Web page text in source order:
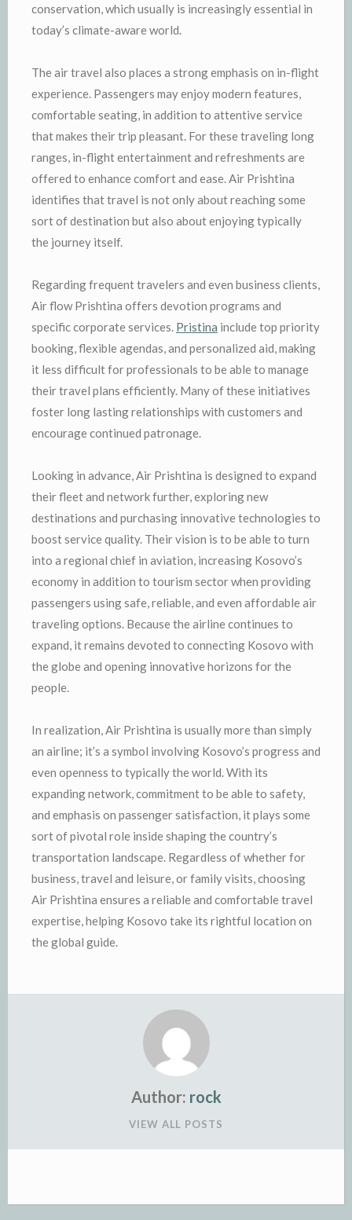
conservation, which usually is increasingly essential in
today’s climate-aware world.
The air travel also places a strong emphasis on in-flight
experience. Passengers may enjoy modern features,
comfortable seating, in addition to attentive service
that makes their trip pleasant. For these traveling long
ranges, in-flight entertainment and refreshments are
offered to enhance comfort and ease. Air Prishtina
identifies that travel is not only about reaching some
sort of destination but also about enjoying typically
the journey itself.
Regarding frequent travelers and even business clients,
Air flow Prishtina offers devotion programs and
specific corporate services. Pristina include top priority
booking, flexible agendas, and personalized aid, making
it less difficult for professionals to be able to manage
their travel plans efficiently. Many of these initiatives
foster long lasting relationships with customers and
encourage continued patronage.
Looking in advance, Air Prishtina is designed to expand
their fleet and network further, exploring new
destinations and purchasing innovative technologies to
boost service quality. Their vision is to be able to turn
into a regional chief in aviation, increasing Kosovo’s
economy in addition to tourism sector when providing
passengers using safe, reliable, and even affordable air
traveling options. Because the airline continues to
expand, it remains devoted to connecting Kosovo with
the globe and opening innovative horizons for the
people.
In realization, Air Prishtina is usually more than simply
an airline; it’s a symbol involving Kosovo’s progress and
even openness to typically the world. With its
expanding network, commitment to be able to safety,
and emphasis on passenger satisfaction, it plays some
sort of pivotal role inside shaping the country’s
transportation landscape. Regardless of whether for
business, travel and leisure, or family visits, choosing
Air Prishtina ensures a reliable and comfortable travel
expertise, helping Kosovo take its rightful location on
the global guide.
Author: rock
VIEW ALL POSTS